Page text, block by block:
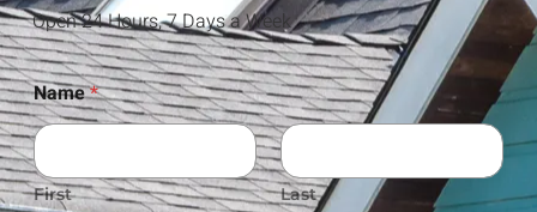
Open 24 Hours, 7 Days a Week
Name*
First Last